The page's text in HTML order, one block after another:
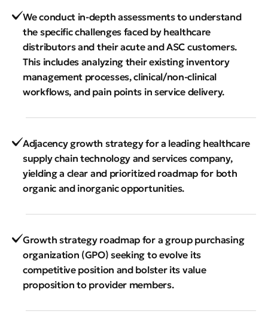
We conduct in-depth assessments to understand
the specific challenges faced by healthcare
distributors and their acute and ASC customers.
This includes analyzing their existing inventory
management processes, clinical/non-clinical
workflows, and pain points in service delivery.
Adjacency growth strategy for a leading healthcare
supply chain technology and services company,
yielding a clear and prioritized roadmap for both
organic and inorganic opportunities.
Growth strategy roadmap for a group purchasing
organization (GPO) seeking to evolve its
competitive position and bolster its value
proposition to provider members.